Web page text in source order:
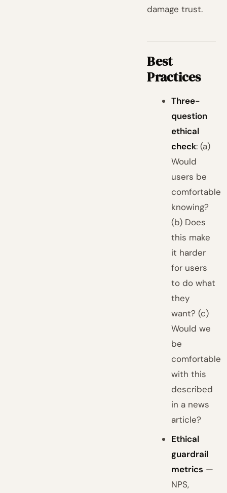
damage trust.
Best
Practices
Three-
question
ethical
check: (a)
Would
users be
comfortable
knowing?
(b) Does
this make
it harder
for users
to do what
they
want? (c)
Would we
be
comfortable
with this
described
in a news
article?
Ethical
guardrail
metrics —
NPS,